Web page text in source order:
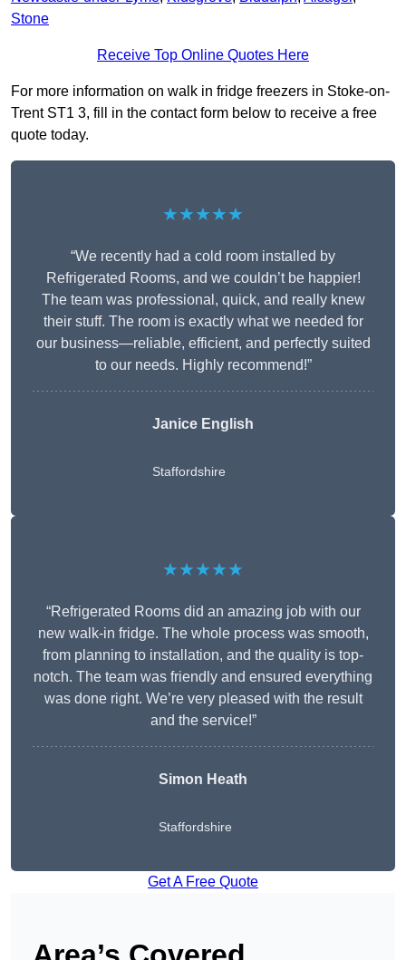
Stone
Receive Top Online Quotes Here
For more information on walk in fridge freezers in Stoke-on-
Trent ST1 3, fill in the contact form below to receive a free
quote today.
★★★★★
“We recently had a cold room installed by
Refrigerated Rooms, and we couldn’t be happier!
The team was professional, quick, and really knew
their stuff. The room is exactly what we needed for
our business—reliable, efficient, and perfectly suited
to our needs. Highly recommend!”
Janice English
Staffordshire
★★★★★
“Refrigerated Rooms did an amazing job with our
new walk-in fridge. The whole process was smooth,
from planning to installation, and the quality is top-
notch. The team was friendly and ensured everything
was done right. We’re very pleased with the result
and the service!”
Simon Heath
Staffordshire
Get A Free Quote